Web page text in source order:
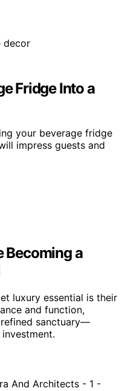
Fridge Into a
your beverage fridge
impress guests and
Becoming a
luxury essential is their
and function,
sanctuary—